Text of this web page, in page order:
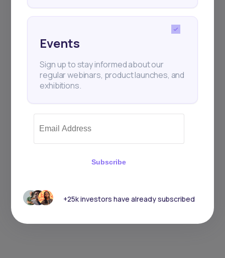
Events
Sign up to stay informed about our
regular webinars, product launches, and
exhibitions.
Subscribe
+25k investors have already subscribed